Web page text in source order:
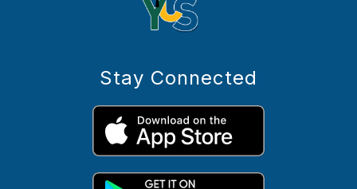
Stay Connected